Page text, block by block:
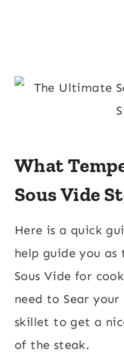
What
Sous Vide
Here is a quick
help guide you
Sous Vide for
need to Sear
skillet to get a
of the steak.